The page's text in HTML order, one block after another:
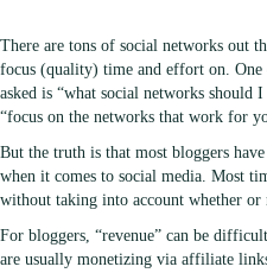
There are tons of social networks out
focus (quality) time and effort on. One
asked is “what social networks should
“focus on the networks that work for
But the truth is that most bloggers
when it comes to social media. Most
without taking into account whether
For bloggers, “revenue” can be
are usually monetizing via affiliate